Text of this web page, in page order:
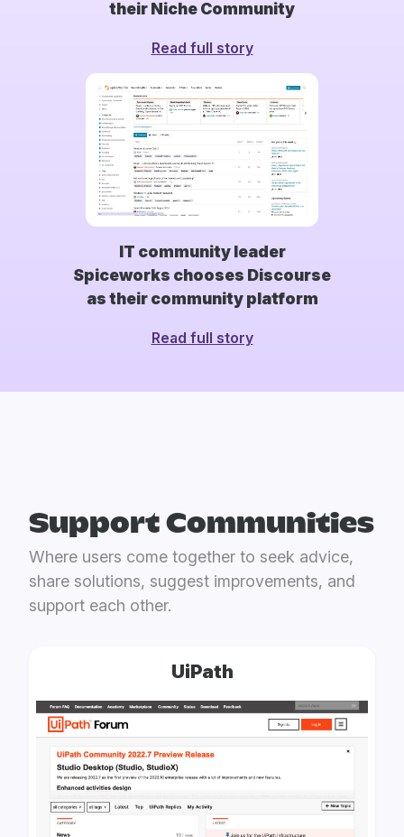
their Niche Community
Read full story
IT community leader
Spiceworks chooses Discourse
as their community platform
Read full story
Support Communities
Where users come together to seek advice,
share solutions, suggest improvements, and
support each other.
UiPath